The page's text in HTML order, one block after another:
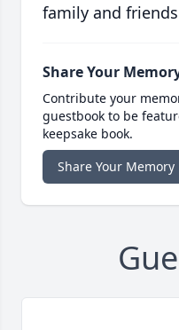
family and
Share Your
Contribute your
guestbook to be
keepsake book.
Share Your Memory